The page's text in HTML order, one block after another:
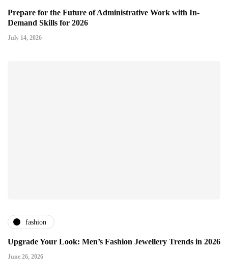
Prepare for the Future of Administrative Work with In-
Demand Skills for 2026
July 14, 2026
fashion
Upgrade Your Look: Men’s Fashion Jewellery Trends in 2026
June 26, 2026